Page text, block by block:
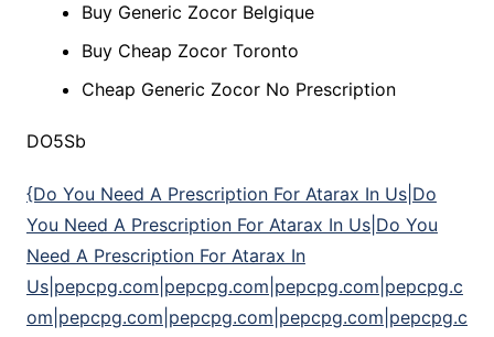
Buy Generic Zocor Belgique
Buy Cheap Zocor Toronto
Cheap Generic Zocor No Prescription
DO5Sb
{Do You Need A Prescription For Atarax In Us|Do
You Need A Prescription For Atarax In Us|Do You
Need A Prescription For Atarax In
Us|pepcpg.com|pepcpg.com|pepcpg.com|pepcpg.c
om|pepcpg.com|pepcpg.com|pepcpg.com|pepcpg.c